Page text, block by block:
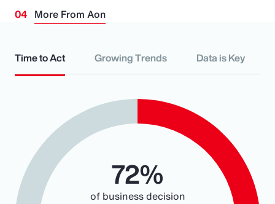
More From Aon
Time to Act Growing Trends Data is Key
Chart
Pie chart with 2 slices.
72%
of business decision